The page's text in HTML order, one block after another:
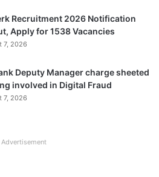
Recruitment 2026 Notification
Apply for 1538 Vacancies
7, 2026
Deputy Manager charge sheeted
involved in Digital Fraud
7, 2026
Advertisement